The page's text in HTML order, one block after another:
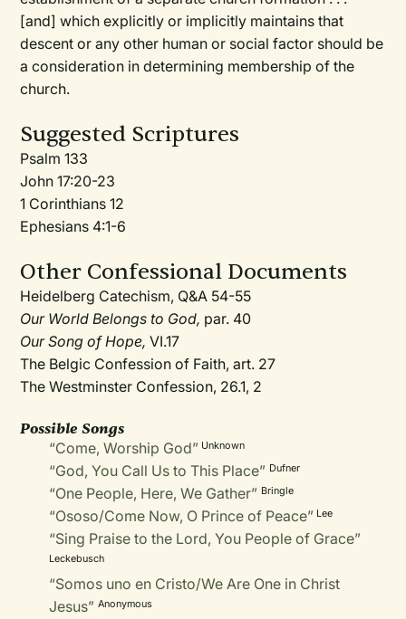
[and] which explicitly or implicitly maintains that
descent or any other human or social factor should be
a consideration in determining membership of the
church.
Suggested Scriptures
Psalm 133
John 17:20-23
1 Corinthians 12
Ephesians 4:1-6
Other Confessional Documents
Heidelberg Catechism, Q&A 54-55
Our World Belongs to God, par. 40
Our Song of Hope, VI.17
The Belgic Confession of Faith, art. 27
The Westminster Confession, 26.1, 2
Possible Songs
“Come, Worship God” Unknown
“God, You Call Us to This Place” Dufner
“One People, Here, We Gather” Bringle
“Ososo/Come Now, O Prince of Peace” Lee
“Sing Praise to the Lord, You People of Grace”
Leckebusch
“Somos uno en Cristo/We Are One in Christ
Jesus”Anonymous